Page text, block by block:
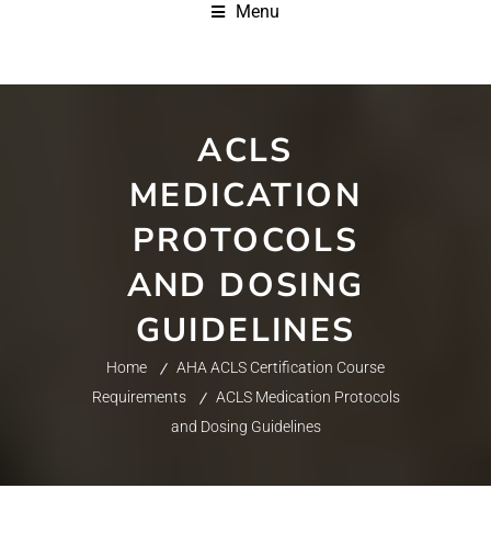
Menu
ACLS
MEDICATION
PROTOCOLS
AND DOSING
GUIDELINES
Home
AHA ACLS Certification Course
Requirements
ACLS Medication Protocols
and Dosing Guidelines